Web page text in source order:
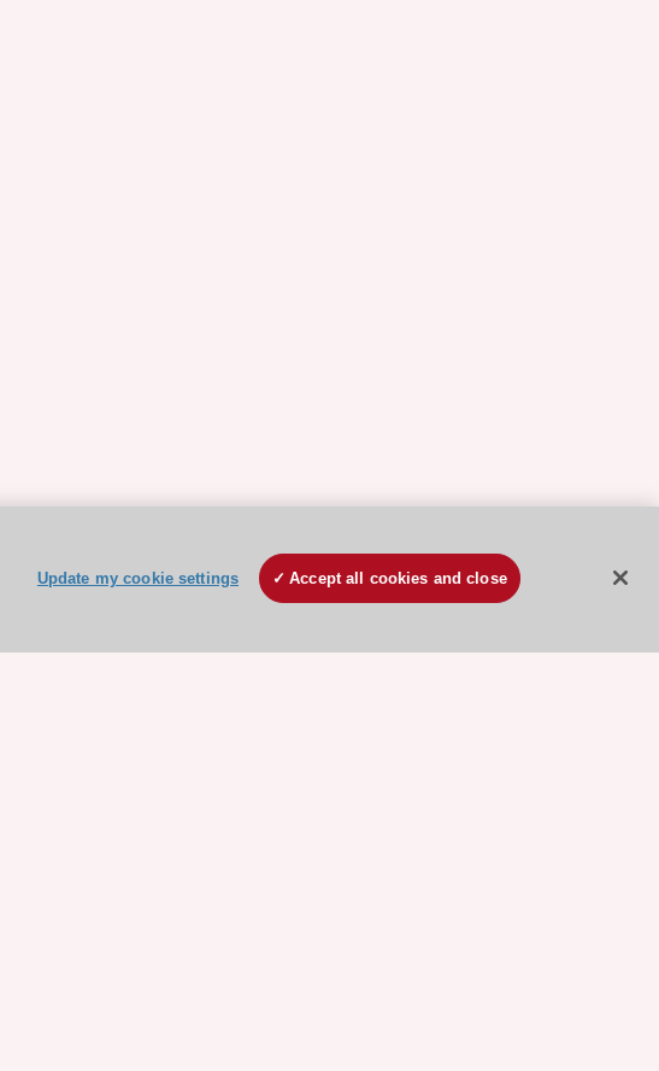
Update my cookie settings Accept all cookies and close